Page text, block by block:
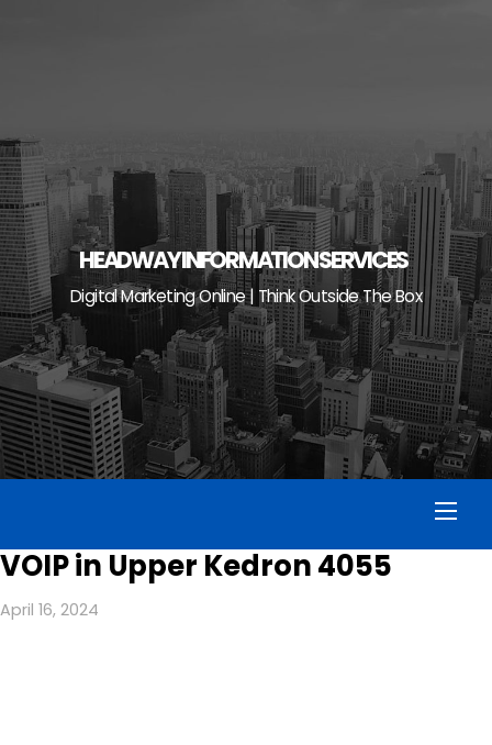
HEADWAY INFORMATION SERVICES
Digital Marketing Online | Think Outside The Box
VOIP in Upper Kedron 4055
April 16, 2024